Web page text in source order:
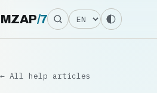
MZAP/7 Language
← All help articles